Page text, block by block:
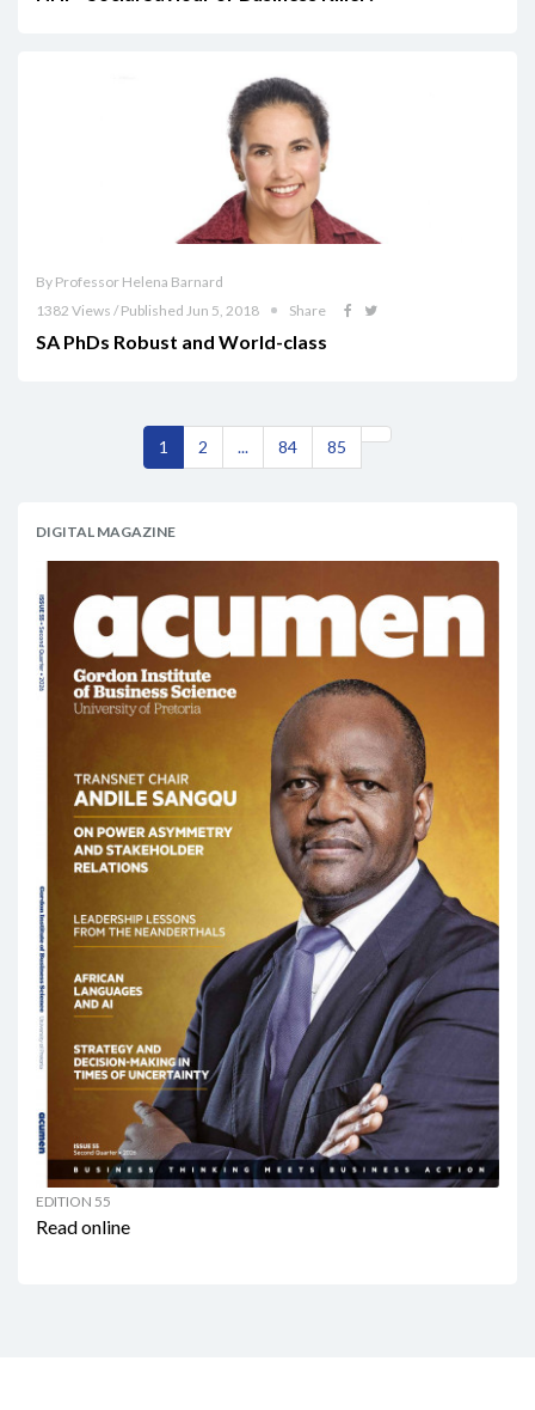
By Professor Helena Barnard
1382 Views / Published Jun 5, 2018
Share
SA PhDs Robust and World-class
1 2 ... 84 85
DIGITAL MAGAZINE
EDITION 55
Read online